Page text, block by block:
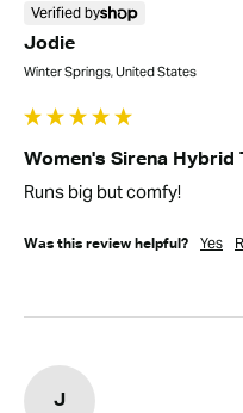
Verified by
Jodie
Winter Springs, United States
Women's Sirena Hybrid
Runs big but comfy!
Was this review helpful? Yes
J